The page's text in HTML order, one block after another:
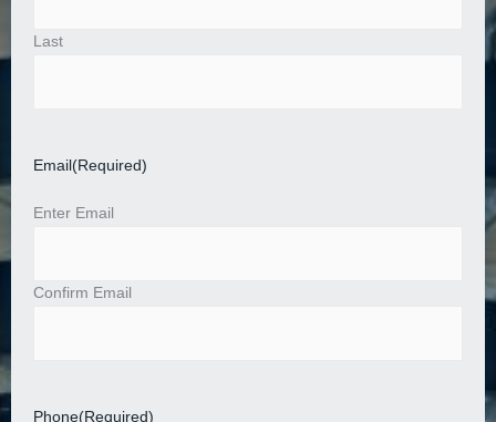
Last
Email (Required)
Enter Email
Confirm Email
Phone(Required)